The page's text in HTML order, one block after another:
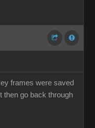
frames were saved
then go back through